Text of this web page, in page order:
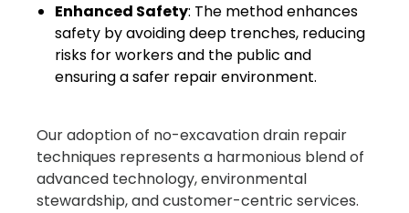
Enhanced Safety: The method enhances
safety by avoiding deep trenches, reducing
risks for workers and the public and
ensuring a safer repair environment.
Our adoption of no-excavation drain repair
techniques represents a harmonious blend of
advanced technology, environmental
stewardship, and customer-centric services.